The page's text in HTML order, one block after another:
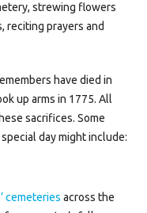
strewing flowers
reciting prayers and
have died in
up arms in 1775. All
sacrifices. Some
day might include:
cemeteries across the